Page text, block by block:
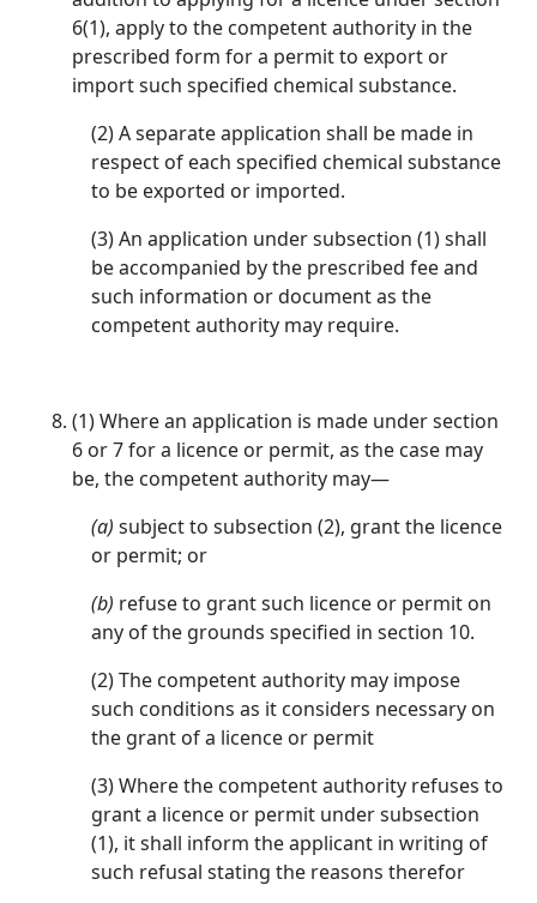
6(1), apply to the competent authority in the
prescribed form for a permit to export or
import such specified chemical substance.
(2) A separate application shall be made in
respect of each specified chemical substance
to be exported or imported.
(3) An application under subsection (1) shall
be accompanied by the prescribed fee and
such information or document as the
competent authority may require.
(1) Where an application is made under section
6 or 7 for a licence or permit, as the case may
be, the competent authority may—
(a) subject to subsection (2), grant the licence
or permit; or
(b) refuse to grant such licence or permit on
any of the grounds specified in section 10.
(2) The competent authority may impose
such conditions as it considers necessary on
the grant of a licence or permit
(3) Where the competent authority refuses to
grant a licence or permit under subsection
(1), it shall inform the applicant in writing of
such refusal stating the reasons therefor